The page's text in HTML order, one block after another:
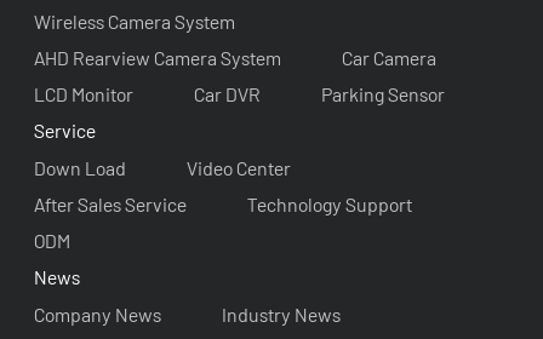
Wireless Camera System
AHD Rearview Camera System
Car Camera
LCD Monitor
Car DVR
Parking Sensor
Service
Down Load
Video Center
After Sales Service
Technology Support
ODM
News
Company News
Industry News